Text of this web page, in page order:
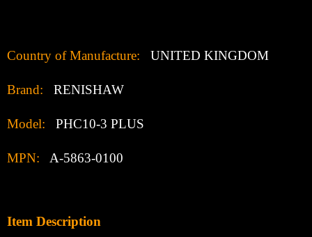
Country of Manufacture: UNITED KINGDOM
Brand: RENISHAW
Model: PHC10-3 PLUS
MPN: A-5863-0100
Item Description